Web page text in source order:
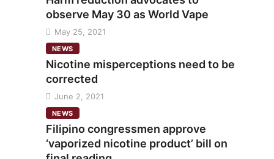
observe May 30 as World Vape
May 25, 2021
NEWS
Nicotine misperceptions need to be
corrected
June 2, 2021
NEWS
Filipino congressmen approve
‘vaporized nicotine product’ bill on